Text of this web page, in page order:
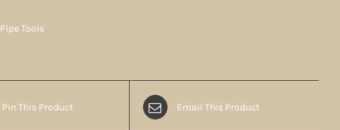
Pipe Tools
Pin This Product Email This Product